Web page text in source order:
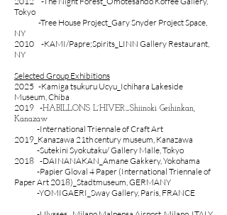
Tokyo
-Tree House Project_Gary Snyder Project Space,
NY
2010 -KAMI/Papre;Spirits_LINN Gallery Restaurant,
NY
Selected Group Exhibitions
2025 -Kamiga tsukuru Ucyu_Ichihara Lakeside
Museum, Chiba
2019 -HABILLONS L`HIVER_Shiinoki Geihinkan,
Kanazaw
-International Triennale of Craft Art
2019_Kanazawa 21th century museum, Kanazawa
-Sutekini Syokutaku/ Gallery Malle, Tokyo
2018 -DAINANAKAN_Amane Gakkery, Yokohama
-Papier Gloval 4 Paper (International Triennale of
Paper Art 2018)_Stadtmuseum, GERMANY
-YOMIGAERI_Sway Gallery, Paris, FRANCE